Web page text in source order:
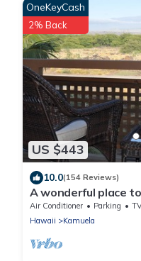
US $443
OneKeyCash
2% Back
10.0(154 Reviews)
A wonderful place
Air Conditioner Parking
Hawaii
Kamuela